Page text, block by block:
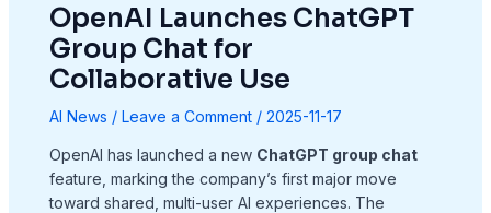
OpenAI Launches ChatGPT
Group Chat for
Collaborative Use
AI News / Leave a Comment / 2025-11-17
OpenAI has launched a new ChatGPT group chat
feature, marking the company’s first major move
toward shared, multi-user AI experiences. The